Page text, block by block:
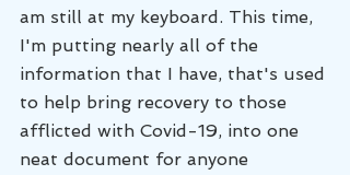
am still at my keyboard. This time,
I'm putting nearly all of the
information that I have, that's used
to help bring recovery to those
afflicted with Covid-19, into one
neat document for anyone